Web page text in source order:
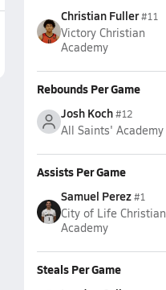
Christian Fuller#11
Victory Christian
Academy
Rebounds Per Game
Josh Koch#12
All Saints' Academy
Assists Per Game
Samuel Perez#1
City of Life Christian
Academy
Steals Per Game